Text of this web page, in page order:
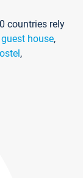
countries rely
guest house,
,